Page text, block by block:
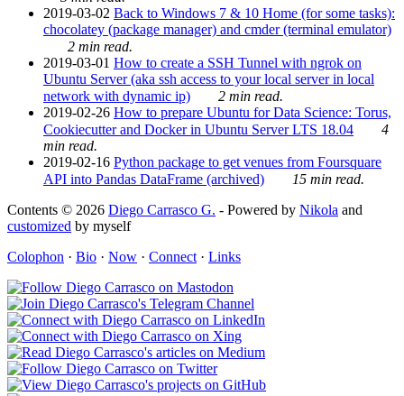
2019-03-02 Back to Windows 7 & 10 Home (for some tasks):
chocolatey (package manager) and cmder (terminal emulator)
2 min read.
2019-03-01 How to create a SSH Tunnel with ngrok on
Ubuntu Server (aka ssh access to your local server in local
network with dynamic ip)
2 min read.
2019-02-26 How to prepare Ubuntu for Data Science: Torus,
Cookiecutter and Docker in Ubuntu Server LTS 18.04
4
min read.
2019-02-16 Python package to get venues from Foursquare
API into Pandas DataFrame (archived)
15 min read.
Contents © 2026 Diego Carrasco G. - Powered by Nikola and
customized by myself
Colophon · Bio · Now · Connect · Links